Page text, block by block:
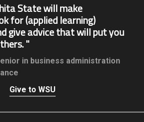
State will make
for (applied learning)
give advice that will put you
in business administration
Give to WSU